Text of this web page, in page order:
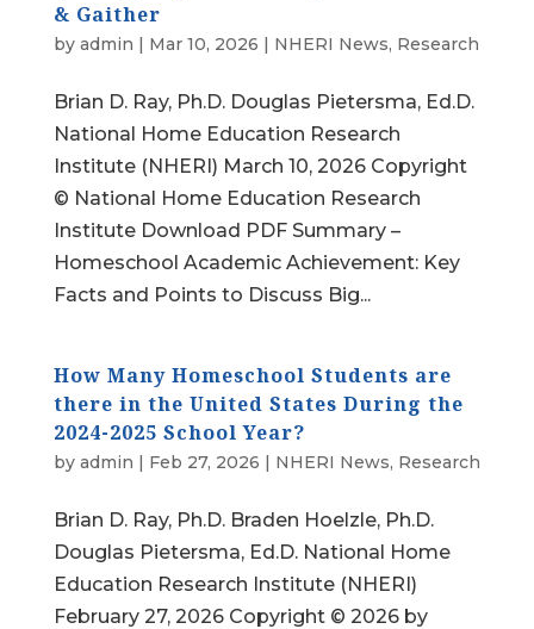
& Gaither
by admin | Mar 10, 2026 | NHERI News, Research
Brian D. Ray, Ph.D. Douglas Pietersma, Ed.D.
National Home Education Research
Institute (NHERI) March 10, 2026 Copyright
© National Home Education Research
Institute Download PDF Summary –
Homeschool Academic Achievement: Key
Facts and Points to Discuss Big...
How Many Homeschool Students are
there in the United States During the
2024-2025 School Year?
by admin | Feb 27, 2026 | NHERI News, Research
Brian D. Ray, Ph.D. Braden Hoelzle, Ph.D.
Douglas Pietersma, Ed.D. National Home
Education Research Institute (NHERI)
February 27, 2026 Copyright © 2026 by